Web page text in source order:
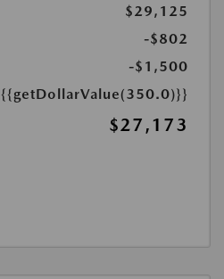
$29,125
-$802
-$1,500
{{getDollarValue(350.0)}}
$27,173